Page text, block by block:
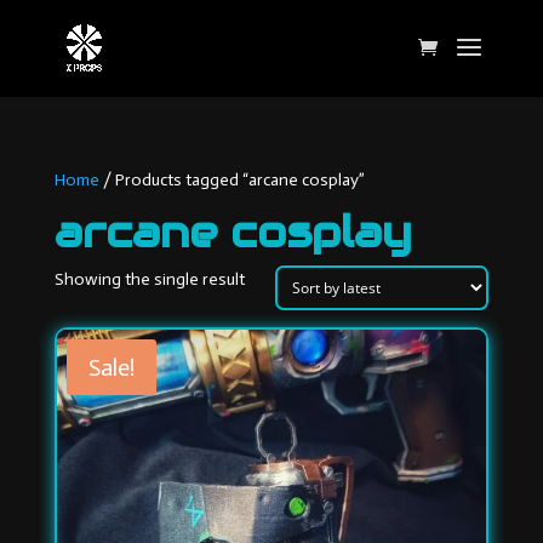
Home / Products tagged “arcane cosplay”
arcane cosplay
Showing the single result
Sale!